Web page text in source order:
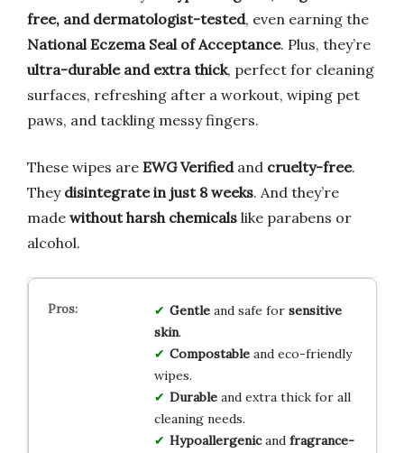
free, and dermatologist-tested, even earning the
National Eczema Seal of Acceptance. Plus, they’re
ultra-durable and extra thick, perfect for cleaning
surfaces, refreshing after a workout, wiping pet
paws, and tackling messy fingers.
These wipes are EWG Verifiedand cruelty-free.
They disintegrate in just 8 weeks. And they’re
made without harsh chemicals like parabens or
alcohol.
Gentleand safe for sensitive
skin.
Compostableand eco-friendly
wipes.
Durableand extra thick for all
cleaning needs.
Hypoallergenicand fragrance-